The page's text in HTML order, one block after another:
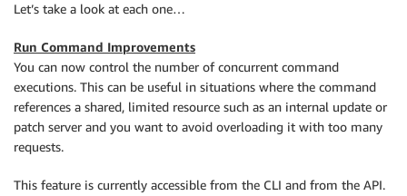
Let’s take a look at each one…
Run Command Improvements
You can now control the number of concurrent command
executions. This can be useful in situations where the command
references a shared, limited resource such as an internal update or
patch server and you want to avoid overloading it with too many
requests.
This feature is currently accessible from the CLI and from the API.